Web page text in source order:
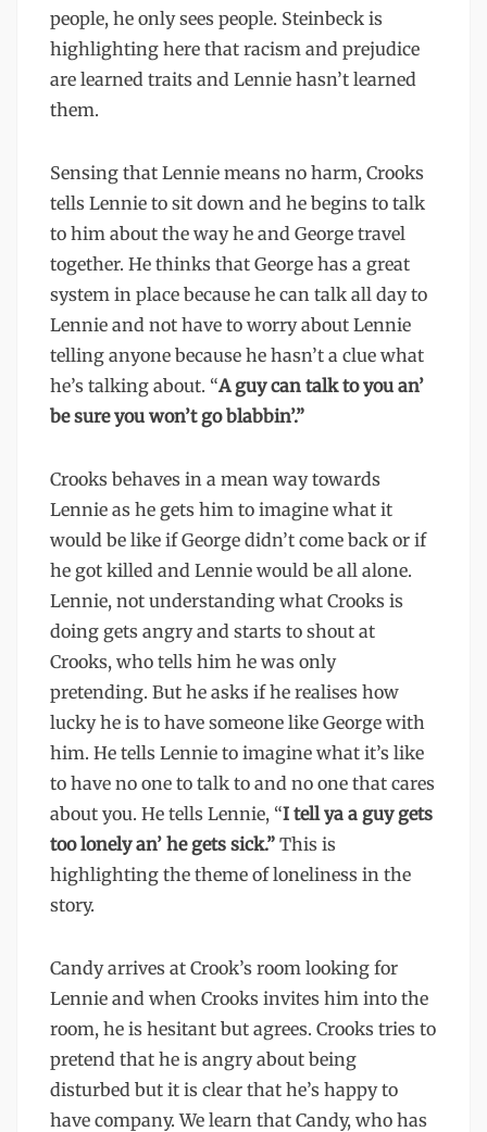
people, he only sees people. Steinbeck is
highlighting here that racism and prejudice
are learned traits and Lennie hasn’t learned
them.
Sensing that Lennie means no harm, Crooks
tells Lennie to sit down and he begins to talk
to him about the way he and George travel
together. He thinks that George has a great
system in place because he can talk all day to
Lennie and not have to worry about Lennie
telling anyone because he hasn’t a clue what
he’s talking about. “A guy can talk to you an’
be sure you won’t go blabbin’.”
Crooks behaves in a mean way towards
Lennie as he gets him to imagine what it
would be like if George didn’t come back or if
he got killed and Lennie would be all alone.
Lennie, not understanding what Crooks is
doing gets angry and starts to shout at
Crooks, who tells him he was only
pretending. But he asks if he realises how
lucky he is to have someone like George with
him. He tells Lennie to imagine what it’s like
to have no one to talk to and no one that cares
about you. He tells Lennie, “I tell ya a guy gets
too lonely an’ he gets sick.” This is
highlighting the theme of loneliness in the
story.
Candy arrives at Crook’s room looking for
Lennie and when Crooks invites him into the
room, he is hesitant but agrees. Crooks tries to
pretend that he is angry about being
disturbed but it is clear that he’s happy to
have company. We learn that Candy, who has